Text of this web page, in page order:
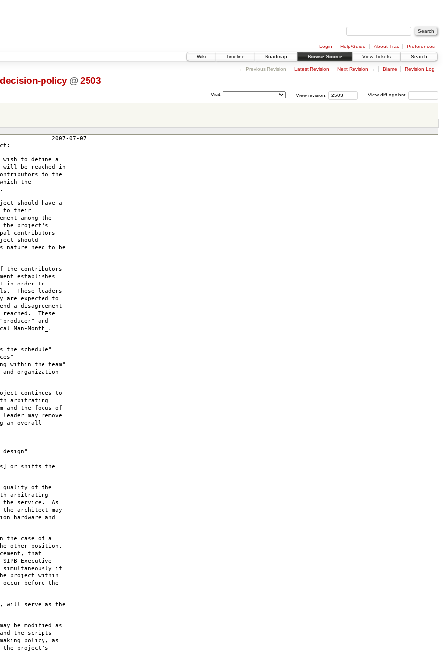
Login Help/Guide About Trac
Preferences
Wiki
Timeline Roadmap Browse Source View Tickets Search
← Previous Revision Latest Revision Next Revision → Blame Revision Log
policy @2503
View diff against:
View revision:
Visit:
07
to define a
be reached in
to the
the
should have a
to their
among the
the project's
contributors
should
need to be
the contributors
establishes
in order to
These leaders
are expected to
a disagreement
These
and
Man-Month_.
the schedule"
within the team"
organization
continues to
arbitrating
and the focus of
may remove
an overall
or shifts the
quality of the
arbitrating
the service. As
architect may
hardware and
the case of a
other position.
that
Executive
simultaneously if
project within
before the
will serve as the
be modified as
and the scripts
policy, as
the project's